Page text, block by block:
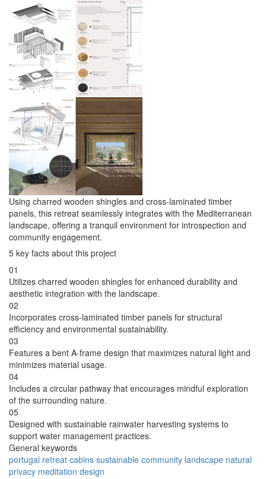
Using charred wooden shingles and cross-laminated timber
panels, this retreat seamlessly integrates with the Mediterranean
landscape, offering a tranquil environment for introspection and
community engagement.
5 key facts about this project
01
Utilizes charred wooden shingles for enhanced durability and
aesthetic integration with the landscape.
02
Incorporates cross-laminated timber panels for structural
efficiency and environmental sustainability.
03
Features a bent A-frame design that maximizes natural light and
minimizes material usage.
04
Includes a circular pathway that encourages mindful exploration
of the surrounding nature.
05
Designed with sustainable rainwater harvesting systems to
support water management practices.
General keywords
portugal retreat cabins sustainable community landscape natural
privacy meditation design